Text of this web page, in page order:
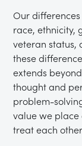
Our
race, ethnicity,
veteran status,
these
extends
thought and
problem-
value we place
treat each